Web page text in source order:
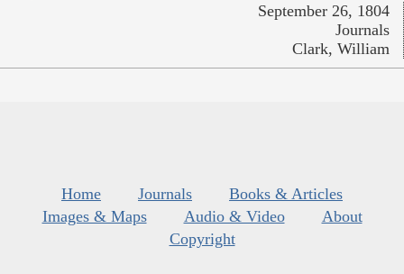
September 26, 1804
Journals
Clark, William
Home Journals
Books & Articles
Images & Maps
Audio & Video
About
Copyright